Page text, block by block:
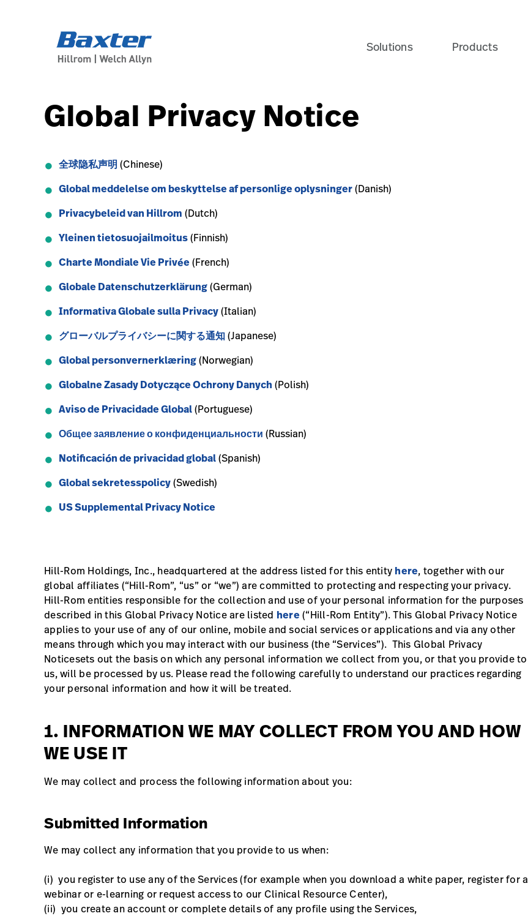
Solutions Products
Global Privacy Notice
全球隐私声明 (Chinese)
Global meddelelse om beskyttelse af personlige oplysninger(Danish)
Privacybeleid van Hillrom (Dutch)
Yleinen tietosuojailmoitus(Finnish)
Charte Mondiale Vie Privée(French)
Globale Datenschutzerklärung(German)
Informativa Globale sulla Privacy(Italian)
グローバルプライバシーに関する通知(Japanese)
Global personvernerklæring(Norwegian)
Globalne Zasady Dotyczące Ochrony Danych (Polish)
Aviso de Privacidade Global(Portuguese)
Общее заявление о конфиденциальности (Russian)
Notificación de privacidad global(Spanish)
Global sekretesspolicy(Swedish)
US Supplemental Privacy Notice
Hill-Rom Holdings, Inc., headquartered at the address listed for this entity here, together with our
global affiliates (“Hill-Rom”, “us” or “we”) are committed to protecting and respecting your privacy.
Hill-Rom entities responsible for the collection and use of your personal information for the purposes
described in this Global Privacy Notice are listed here(“Hill-Rom Entity”). This Global Privacy Notice
applies to your use of any of our online, mobile and social services or applications and via any other
means through which you may interact with our business (the “Services”). This Global Privacy
Noticesets out the basis on which any personal information we collect from you, or that you provide to
us, will be processed by us. Please read the following carefully to understand our practices regarding
your personal information and how it will be treated.
1. INFORMATION WE MAY COLLECT FROM YOU AND HOW
WE USE IT
We may collect and process the following information about you:
Submitted Information
We may collect any information that you provide to us when:
(i) you register to use any of the Services (for example when you download a white paper, register for a
webinar or e-learning or request access to our Clinical Resource Center),
(ii) you create an account or complete details of any profile using the Services,